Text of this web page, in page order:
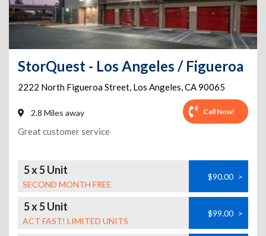
StorQuest - Los Angeles / Figueroa
2222 North Figueroa Street, Los Angeles,CA90065
2.8 Miles away Call Now!
Great customer service
5 x 5 Unit
SECOND MONTH FREE
$90.00 >
5 x 5 Unit
ACT FAST! LIMITED UNITS
$99.00 >